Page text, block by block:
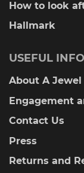
How to look
Hallmark
USEFUL
About A Jewel
Engagement
Contact Us
Press
Returns and